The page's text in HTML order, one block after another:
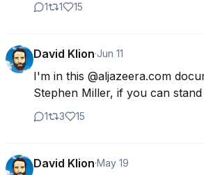
1 1 15
David Klion·Jun 11
I'm in this @aljazeera.com
Stephen Miller, if you can
1 3 15
David Klion·May 19